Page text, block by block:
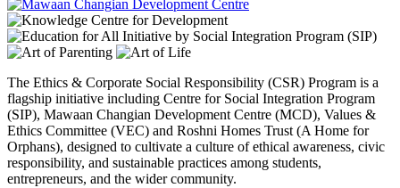
The Ethics & Corporate Social Responsibility (CSR) Program is a
flagship initiative including Centre for Social Integration Program
(SIP), Mawaan Changian Development Centre (MCD), Values &
Ethics Committee (VEC) and Roshni Homes Trust (A Home for
Orphans), designed to cultivate a culture of ethical awareness, civic
responsibility, and sustainable practices among students,
entrepreneurs, and the wider community.